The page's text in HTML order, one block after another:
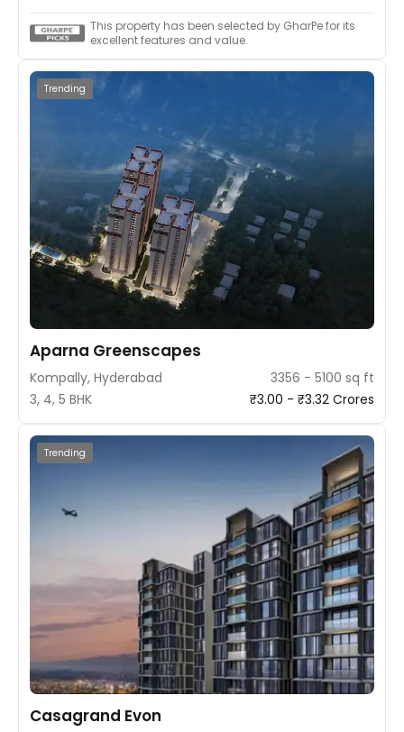
This property has been selected by GharPe for its
excellent features and value.
Trending
Aparna Greenscapes
Kompally, Hyderabad
3356 - 5100 sq ft
3, 4, 5 BHK
₹3.00 - ₹3.32 Crores
Trending
Casagrand Evon